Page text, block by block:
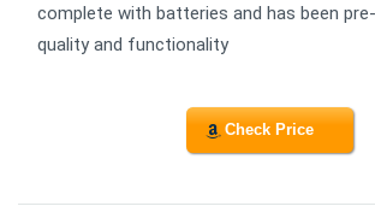
complete with batteries and has been
quality and functionality
Check Price